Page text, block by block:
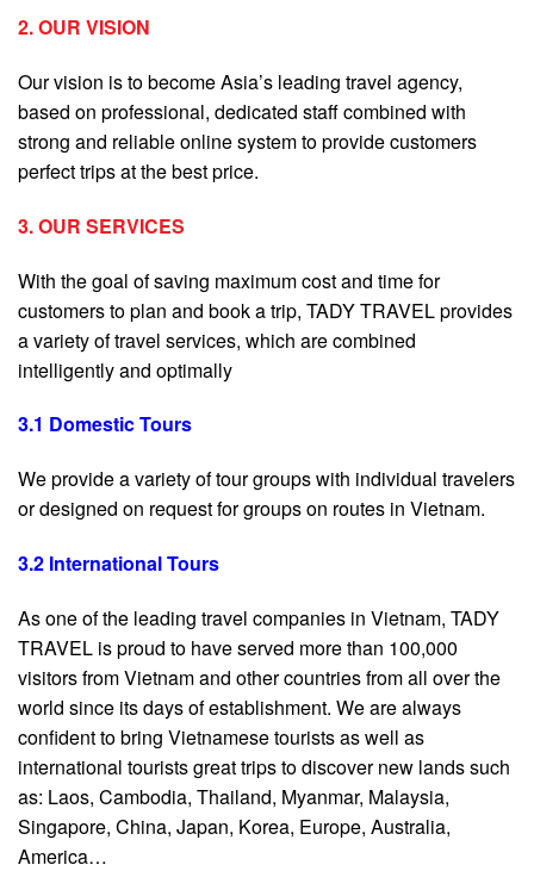
2. OUR VISION
Our vision is to become Asia’s leading travel agency,
based on professional, dedicated staff combined with
strong and reliable online system to provide customers
perfect trips at the best price.
3. OUR SERVICES
With the goal of saving maximum cost and time for
customers to plan and book a trip, TADY TRAVEL provides
a variety of travel services, which are combined
intelligently and optimally
3.1 Domestic Tours
We provide a variety of tour groups with individual travelers
or designed on request for groups on routes in Vietnam.
3.2 International Tours
As one of the leading travel companies in Vietnam, TADY
TRAVEL is proud to have served more than 100,000
visitors from Vietnam and other countries from all over the
world since its days of establishment. We are always
confident to bring Vietnamese tourists as well as
international tourists great trips to discover new lands such
as: Laos, Cambodia, Thailand, Myanmar, Malaysia,
Singapore, China, Japan, Korea, Europe, Australia,
America…